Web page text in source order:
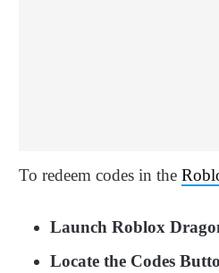
To redeem codes in the
Launch Roblox
Locate the Codes